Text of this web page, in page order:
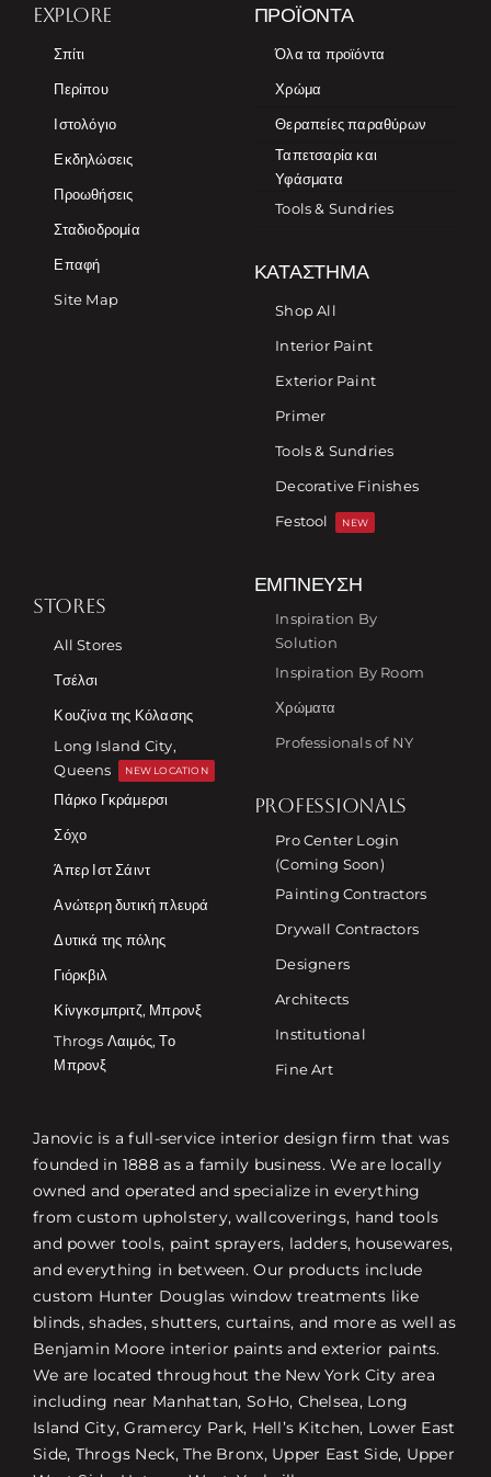
EXPLORE
Σπίτι
Περίπου
Ιστολόγιο
Εκδηλώσεις
Προωθήσεις
Σταδιοδρομία
Επαφή
Site Map
ΠΡΟΪΌΝΤΑ
Όλα τα προϊόντα
Χρώμα
Θεραπείες παραθύρων
Ταπετσαρία και
Υφάσματα
Tools & Sundries
ΚΑΤΆΣΤΗΜΑ
Shop All
Interior Paint
Exterior Paint
Primer
Tools & Sundries
Decorative Finishes
Festool
NEW
STORES
All Stores
Τσέλσι
Κουζίνα της Κόλασης
Long Island City,
Queens
NEW LOCATION
Πάρκο Γκράμερσι
Σόχο
Άπερ Ιστ Σάιντ
Ανώτερη δυτική πλευρά
Δυτικά της πόλης
Γιόρκβιλ
Κίνγκσμπριτζ, Μπρονξ
Throgs Λαιμός, Το
Μπρονξ
ΈΜΠΝΕΥΣΗ
Inspiration By
Solution
Inspiration By Room
Χρώματα
Professionals of NY
PROFESSIONALS
Pro Center Login
(Coming Soon)
Painting Contractors
Drywall Contractors
Designers
Architects
Institutional
Fine Art
Janovic is a full-service interior design firm that was
founded in 1888 as a family business. We are locally
owned and operated and specialize in everything
from custom upholstery, wallcoverings, hand tools
and power tools, paint sprayers, ladders, housewares,
and everything in between. Our products include
custom Hunter Douglas window treatments like
blinds, shades, shutters, curtains, and more as well as
Benjamin Moore interior paints and exterior paints.
We are located throughout the New York City area
including near Manhattan, SoHo, Chelsea, Long
Island City, Gramercy Park, Hell’s Kitchen, Lower East
Side, Throgs Neck, The Bronx, Upper East Side, Upper